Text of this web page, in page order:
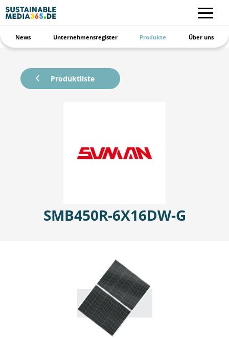
News Unternehmensregister Produkte Über uns
Produktliste
SMB450R-6X16DW-G